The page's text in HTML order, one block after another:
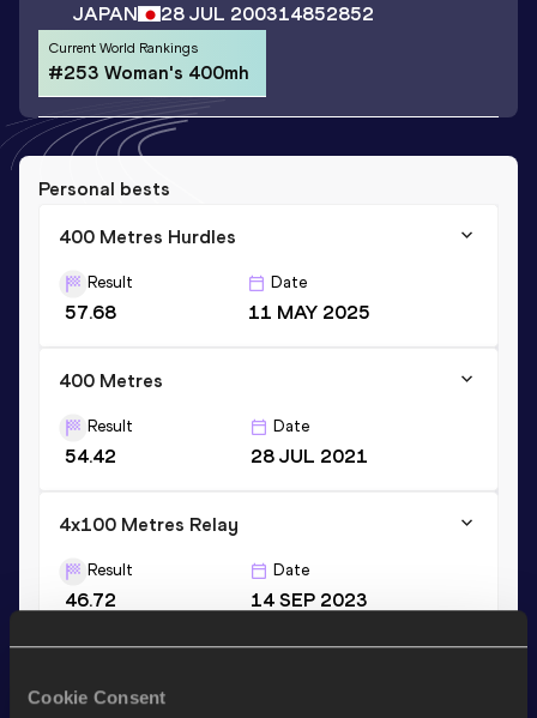
Cookie Consent
JAPAN 28 JUL 200314852852
Current World Rankings
#253 Woman's 400mh
Personal bests
400 Metres Hurdles
Result
57.68
Date
11 MAY 2025
400 Metres
Result
54.42
Date
28 JUL 2021
4x100 Metres Relay
Result
46.72
Date
14 SEP 2023